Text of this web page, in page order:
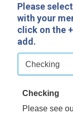
Please
with your
click on the
add.
Available
Checking
Checking
Please see